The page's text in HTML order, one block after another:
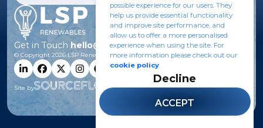
Get in Touch hello@lsprenewables.com
© Copyright 2026LSP Renewables.
Site by
possible experience for our users. They
help us provide essential functionality
and improve site performance, and
allow us to offer a more personalised
experience when using the site. For
more information please check out our
cookie policy.
ACCEPT
Decline